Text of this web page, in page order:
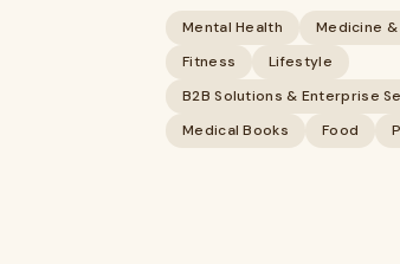
Mental Health
Medicine
Fitness
Lifestyle
B2B Solutions & Enterprise
Medical Books
Food